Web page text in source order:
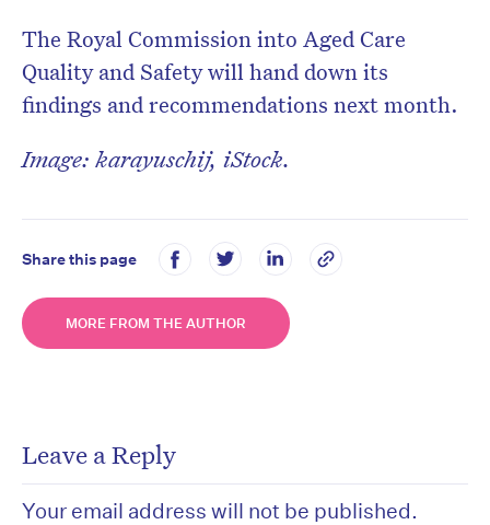
The Royal Commission into Aged Care
Quality and Safety will hand down its
findings and recommendations next month.
Image: karayuschij, iStock.
Share this page
MORE FROM THE AUTHOR
Leave a Reply
Your email address will not be published.